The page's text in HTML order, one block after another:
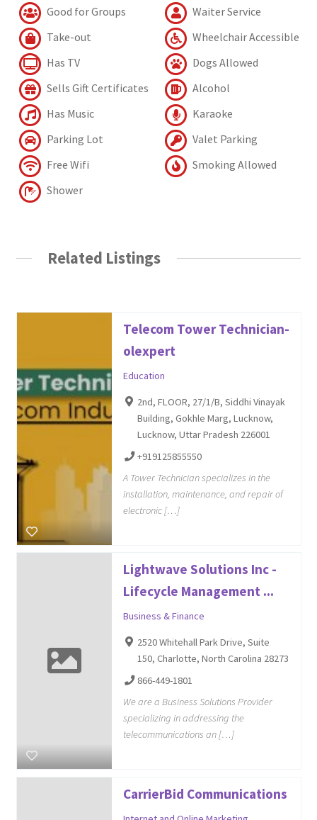
Good for Groups
Waiter Service
Take-out
Wheelchair Accessible
Has TV
Dogs Allowed
Sells Gift Certificates
Alcohol
Has Music
Karaoke
Parking Lot
Valet Parking
Free Wifi
Smoking Allowed
Shower
Related Listings
Telecom Tower Technician-
olexpert
Education
2nd, FLOOR, 27/1/B, Siddhi Vinayak
Building, Gokhle Marg, Lucknow,
Lucknow, Uttar Pradesh 226001
+919125855550
A Tower Technician specializes in the
installation, maintenance, and repair of
electronic […]
Lightwave Solutions Inc -
Lifecycle Management ...
Business & Finance
2520 Whitehall Park Drive, Suite
150, Charlotte, North Carolina 28273
866-449-1801
We are a Business Solutions Provider
specializing in addressing the
telecommunications an […]
CarrierBid Communications